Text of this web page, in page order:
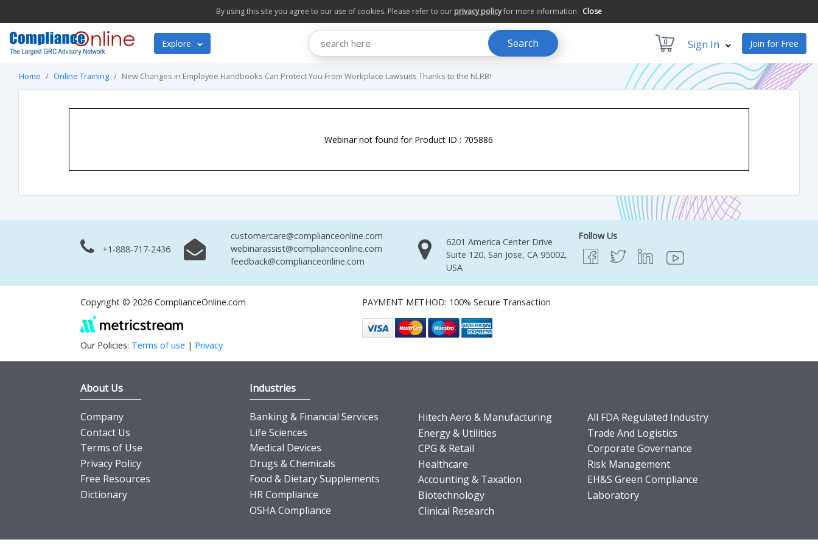
By using this site you agree to our use of cookies. Please refer to our privacy policyfor more information. Close
Explore Search 0 Sign In Join for Free
Home Online Training New Changes in Employee Handbooks Can Protect You From Workplace Lawsuits Thanks to the NLRB!
Webinar not found for Product ID : 705886
+1-888-717-2436
customercare@complianceonline.com
webinarassist@complianceonline.com
feedback@complianceonline.com
6201 America Center Drive
Suite 120, San Jose, CA 95002,
USA
Follow Us
Copyright © 2026 ComplianceOnline.com
Our Policies: Terms of use | Privacy
PAYMENT METHOD: 100% Secure Transaction
About Us
Company
Contact Us
Terms of Use
Privacy Policy
Free Resources
Dictionary
Industries
Banking & Financial Services
Life Sciences
Medical Devices
Drugs & Chemicals
Food & Dietary Supplements
HR Compliance
OSHA Compliance
Hitech Aero & Manufacturing
Energy & Utilities
CPG & Retail
Healthcare
Accounting & Taxation
Biotechnology
Clinical Research
All FDA Regulated Industry
Trade And Logistics
Corporate Governance
Risk Management
EH&S Green Compliance
Laboratory